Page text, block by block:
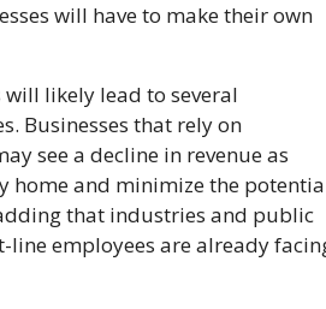
will have to make their own
likely lead to several
Businesses that rely on
see a decline in revenue as
home and minimize the
that industries and public
line employees are already